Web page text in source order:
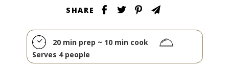
SHARE
20 min prep ~ 10 min cook
Serves 4 people